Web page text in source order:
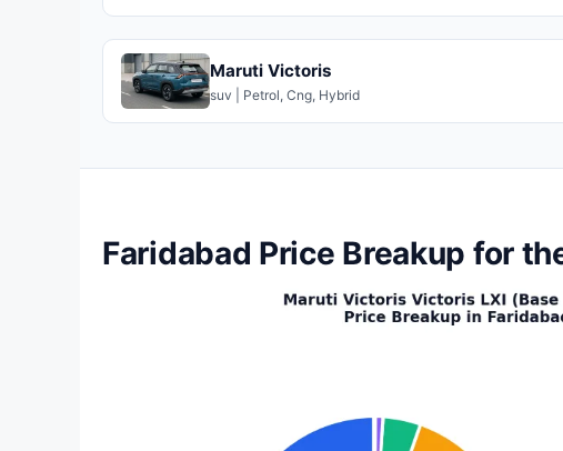
Maruti Victoris
suv | Petrol, Cng, Hybrid
Faridabad Price Breakup for